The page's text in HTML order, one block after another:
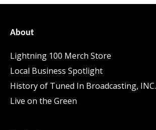
About
Lightning 100 Merch Store
Local Business Spotlight
History of Tuned In Broadcasting, INC.
Live on the Green